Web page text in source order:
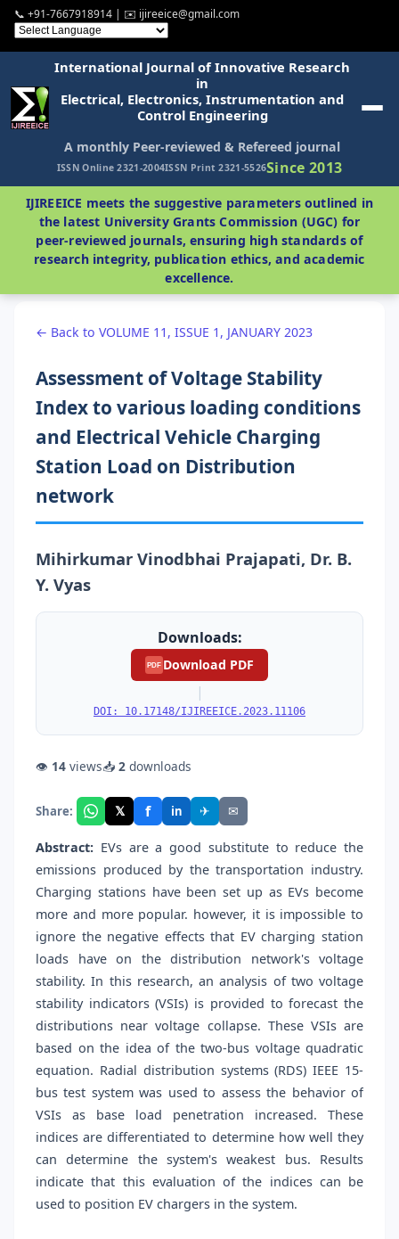
📞 +91-7667918914 | ✉️ ijireeice@gmail.com
International Journal of Innovative Research
in
Electrical, Electronics, Instrumentation and
Control Engineering
A monthly Peer-reviewed & Refereed journal
ISSN Online 2321-2004ISSN Print 2321-5526Since 2013
IJIREEICE meets the suggestive parameters outlined in
the latest University Grants Commission (UGC) for
peer-reviewed journals, ensuring high standards of
research integrity, publication ethics, and academic
excellence.
← Back to VOLUME 11, ISSUE 1, JANUARY 2023
Assessment of Voltage Stability
Index to various loading conditions
and Electrical Vehicle Charging
Station Load on Distribution
network
Mihirkumar Vinodbhai Prajapati, Dr. B.
Y. Vyas
Downloads:
PDF Download PDF
|
DOI: 10.17148/IJIREEICE.2023.11106
👁 14 views📥 2 downloads
Share: 𝕏 f in ✈ ✉
Abstract: EVs are a good substitute to reduce the
emissions produced by the transportation industry.
Charging stations have been set up as EVs become
more and more popular. however, it is impossible to
ignore the negative effects that EV charging station
loads have on the distribution network's voltage
stability. In this research, an analysis of two voltage
stability indicators (VSIs) is provided to forecast the
distributions near voltage collapse. These VSIs are
based on the idea of the two-bus voltage quadratic
equation. Radial distribution systems (RDS) IEEE 15-
bus test system was used to assess the behavior of
VSIs as base load penetration increased. These
indices are differentiated to determine how well they
can determine the system's weakest bus. Results
indicate that this evaluation of the indices can be
used to position EV chargers in the system.